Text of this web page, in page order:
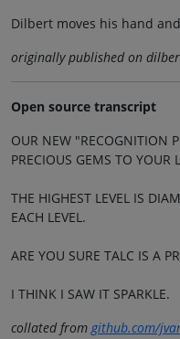
Dilbert moves his hand
originally published on
Open source transcript
OUR NEW "RECOGNITION
PRECIOUS GEMS TO YOUR
THE HIGHEST LEVEL IS
EACH LEVEL.
ARE YOU SURE TALC IS A
I THINK I SAW IT SPARKLE.
collated fromgithub.com/